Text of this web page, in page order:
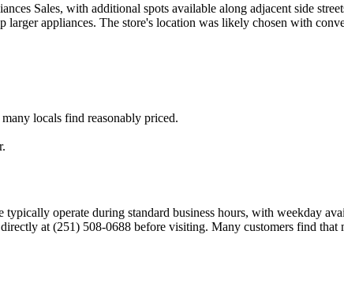
Sales, with additional spots available along adjacent side
appliances. The store's location was likely chosen with
locals find reasonably priced.
operate during standard business hours, with weekday
at (251) 508-0688 before visiting. Many customers find